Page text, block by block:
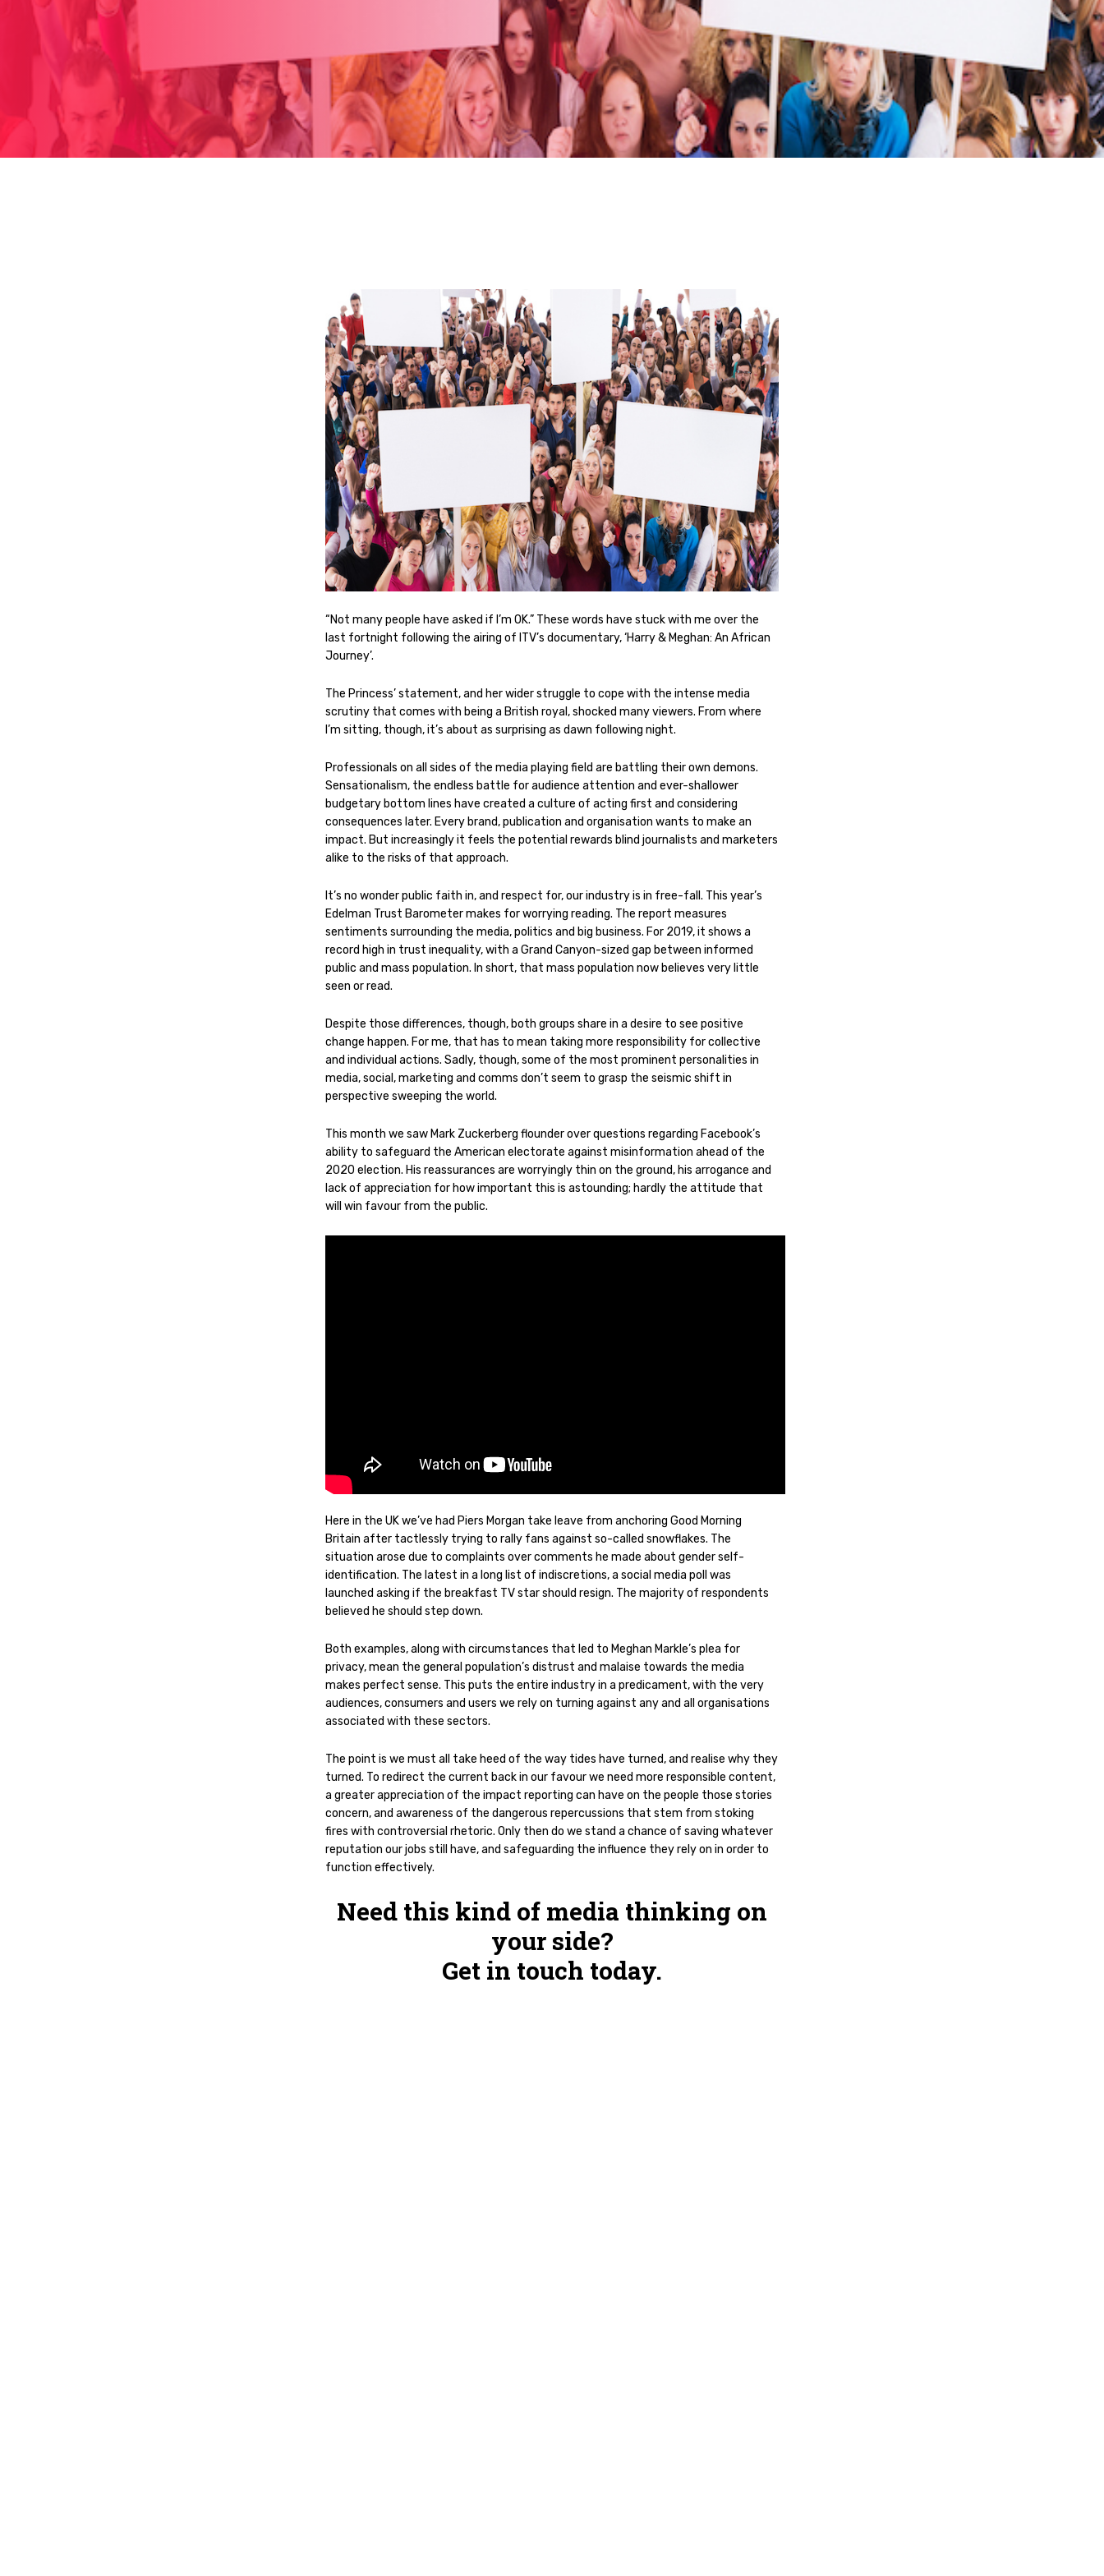
“Not many people have asked if I’m OK.” These words have stuck with me over the
last fortnight following the airing of ITV’s documentary, ‘Harry & Meghan: An African
Journey’.
The Princess’ statement, and her wider struggle to cope with the intense media
scrutiny that comes with being a British royal, shocked many viewers. From where
I’m sitting, though, it’s about as surprising as dawn following night.
Professionals on all sides of the media playing field are battling their own demons.
Sensationalism, the endless battle for audience attention and ever-shallower
budgetary bottom lines have created a culture of acting first and considering
consequences later. Every brand, publication and organisation wants to make an
impact. But increasingly it feels the potential rewards blind journalists and marketers
alike to the risks of that approach.
It’s no wonder public faith in, and respect for, our industry is in free-fall. This year’s
Edelman Trust Barometer makes for worrying reading. The report measures
sentiments surrounding the media, politics and big business. For 2019, it shows a
record high in trust inequality, with a Grand Canyon-sized gap between informed
public and mass population. In short, that mass population now believes very little
seen or read.
Despite those differences, though, both groups share in a desire to see positive
change happen. For me, that has to mean taking more responsibility for collective
and individual actions. Sadly, though, some of the most prominent personalities in
media, social, marketing and comms don’t seem to grasp the seismic shift in
perspective sweeping the world.
This month we saw Mark Zuckerberg flounder over questions regarding Facebook’s
ability to safeguard the American electorate against misinformation ahead of the
2020 election. His reassurances are worryingly thin on the ground, his arrogance and
lack of appreciation for how important this is astounding; hardly the attitude that
will win favour from the public.
Here in the UK we’ve had Piers Morgan take leave from anchoring Good Morning
Britain after tactlessly trying to rally fans against so-called snowflakes. The
situation arose due to complaints over comments he made about gender self-
identification. The latest in a long list of indiscretions, a social media poll was
launched asking if the breakfast TV star should resign. The majority of respondents
believed he should step down.
Both examples, along with circumstances that led to Meghan Markle’s plea for
privacy, mean the general population’s distrust and malaise towards the media
makes perfect sense. This puts the entire industry in a predicament, with the very
audiences, consumers and users we rely on turning against any and all organisations
associated with these sectors.
The point is we must all take heed of the way tides have turned, and realise why they
turned. To redirect the current back in our favour we need more responsible content,
a greater appreciation of the impact reporting can have on the people those stories
concern, and awareness of the dangerous repercussions that stem from stoking
fires with controversial rhetoric. Only then do we stand a chance of saving whatever
reputation our jobs still have, and safeguarding the influence they rely on in order to
function effectively.
Need this kind of media thinking on
your side?
Get in touch today.